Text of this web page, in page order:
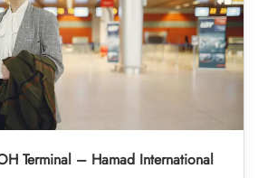
Terminal – Hamad International